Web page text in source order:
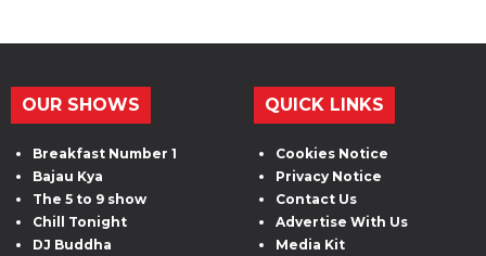
OUR SHOWS
Breakfast Number 1
Bajau Kya
The 5 to 9 show
Chill Tonight
DJ Buddha
QUICK LINKS
Cookies Notice
Privacy Notice
Contact Us
Advertise With Us
Media Kit